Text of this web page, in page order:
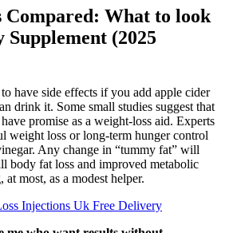
Compared: What to look
(2025
have side effects if you add apple cider
drink it. Some small studies suggest that
promise as a weight-loss aid. Experts
weight loss or long-term hunger control
Any change in “tummy fat” will
body fat loss and improved metabolic
most, as a modest helper.
Injections Uk Free Delivery